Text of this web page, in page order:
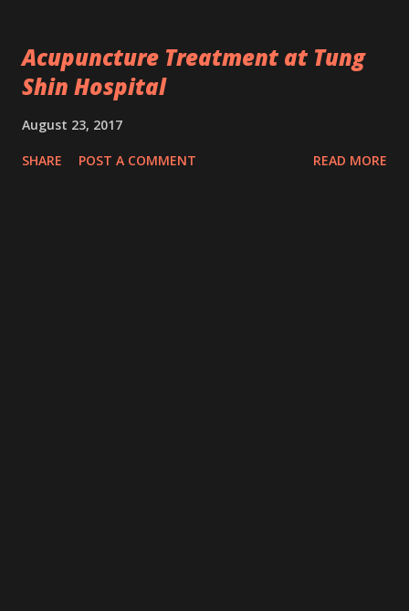
Acupuncture Treatment at Tung
Shin Hospital
August 23, 2017
SHARE POST A COMMENT READ MORE